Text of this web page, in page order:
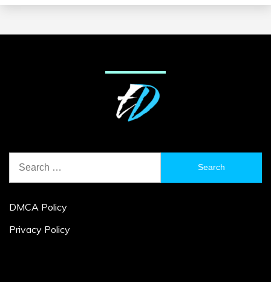
for:
DMCA Policy
Privacy Policy